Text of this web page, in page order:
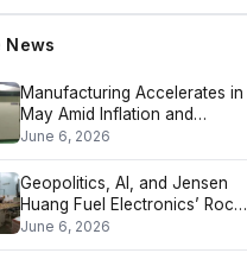
News
Manufacturing Accelerates in
May Amid Inflation and
Geopolitical Headwinds
June 6, 2026
Geopolitics, AI, and Jensen
Huang Fuel Electronics’ Rock-
and-Roll Era
June 6, 2026